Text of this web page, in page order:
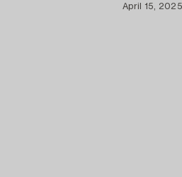
April 15, 2025